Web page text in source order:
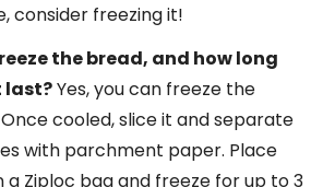
consider freezing it!
the bread, and how long
last?Yes, you can freeze the
cooled, slice it and separate
with parchment paper. Place
a Ziploc bag and freeze for up to 3